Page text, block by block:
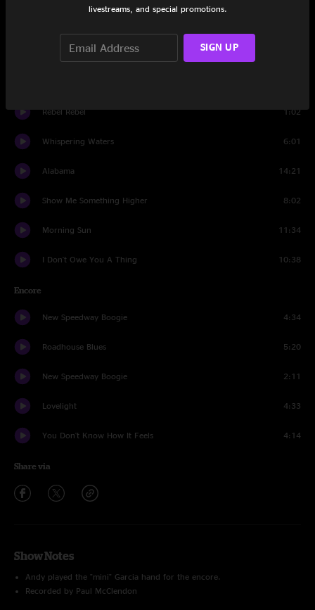
Walking Shoes
Rebel Rebel 1:02
Whispering Waters 6:01
Alabama 14:21
Show Me Something Higher 8:02
Morning Sun 11:34
I Don't Owe You A Thing 10:38
Encore
New Speedway Boogie 4:34
Roadhouse Blues 5:20
New Speedway Boogie 2:11
Lovelight 4:33
You Don't Know How It Feels 4:14
Share via
Show Notes
Andy played the "mini" Garcia hand for the encore.
Recorded by Paul McClendon
livestreams, and special promotions.
SIGN UP